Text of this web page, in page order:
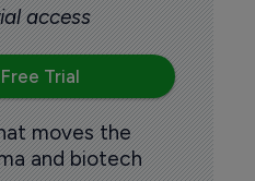
access
Trial
moves the
and biotech